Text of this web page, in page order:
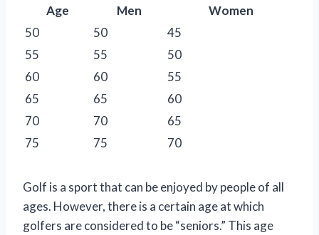
Age Men
Women
50
50
45
55
55
50
60
60
55
65
65
60
70
70
65
75
75 70
Golf is a sport that can be enjoyed by people of all
ages. However, there is a certain age at which
golfers are considered to be “seniors.” This age